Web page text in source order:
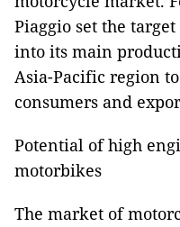
Piaggio set the
into its main
Asia-Pacific region
consumers and
Potential of high
motorbikes
The market of